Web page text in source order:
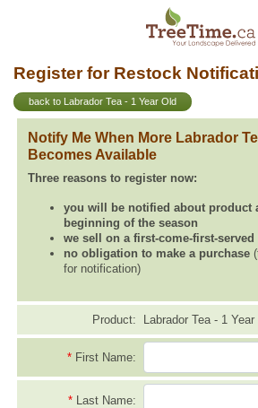
Register for Restock
back to Labrador Tea - 1 Year Old
Notify Me When More Labrador
Becomes Available
Three reasons to register now:
you will be notified about product
beginning of the season
we sell on a first-come-first-served
no obligation to make a purchase
for notification)
Product: Labrador Tea - 1 Year
* First Name:
* Last Name: